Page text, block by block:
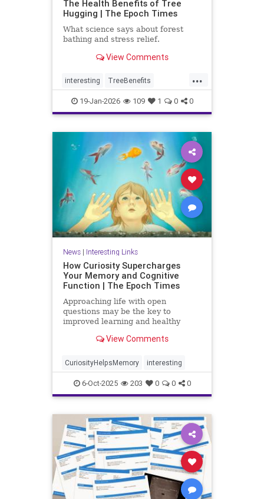
The Health Benefits of Tree
Hugging | The Epoch Times
What science says about forest
bathing and stress relief.
View Comments
...
interesting TreeBenefits
TreeHugging
19-Jan-2026 109 1 0 0
News| Interesting Links
How Curiosity Supercharges
Your Memory and Cognitive
Function | The Epoch Times
Approaching life with open
questions may be the key to
improved learning and healthy
View Comments
CuriosityHelpsMemory interesting
6-Oct-2025 203 0 0 0